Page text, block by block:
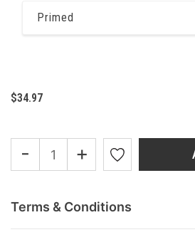
Primed
$34.97
- +
Terms & Conditions